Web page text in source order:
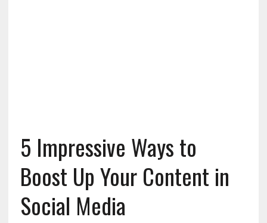
5 Impressive Ways to
Boost Up Your Content in
Social Media